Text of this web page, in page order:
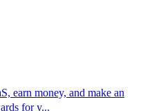
earn money, and make an
for y...